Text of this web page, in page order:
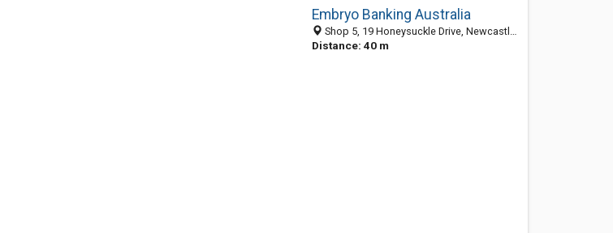
Embryo Banking Australia
Shop 5, 19 Honeysuckle Drive, Newcastle 2300, NSW, Australia
Distance: 40 m